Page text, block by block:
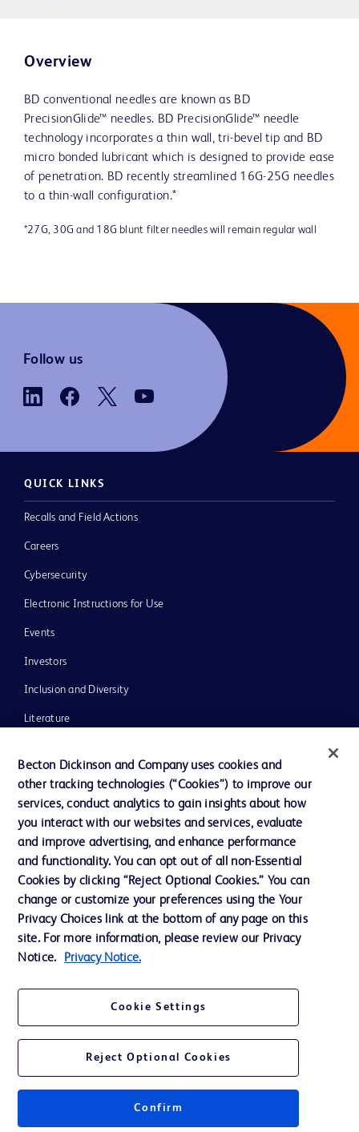
Overview
BD conventional needles are known as BD
PrecisionGlide™ needles. BD PrecisionGlide™ needle
technology incorporates a thin wall, tri-bevel tip and BD
micro bonded lubricant which is designed to provide ease
of penetration. BD recently streamlined 16G-25G needles
to a thin-wall configuration.*
*27G, 30G and 18G blunt filter needles will remain regular wall
Follow us
QUICK LINKS
Recalls and Field Actions
Careers
Cybersecurity
Electronic Instructions for Use
Events
Investors
Inclusion and Diversity
Literature
Our Company
Ethics and Compliance
Contact us
Cookie Preferences
Privacy
Website Accessibility
© 2026 BD. All rights reserved. BD and the BD Logo are trademarks of
Becton Dickinson and Company uses cookies and
other tracking technologies (“Cookies”) to improve our
services, conduct analytics to gain insights about how
you interact with our websites and services, evaluate
and improve advertising, and enhance performance
and functionality. You can opt out of all non-Essential
Cookies by clicking “Reject Optional Cookies.” You can
change or customize your preferences using the Your
Privacy Choices link at the bottom of any page on this
site. For more information, please review our Privacy
Notice.
Privacy Notice.
Cookie Settings
Reject Optional Cookies
Confirm